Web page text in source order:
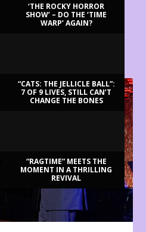
‘THE ROCKY HORROR
SHOW’ – DO THE ‘TIME
WARP’ AGAIN?
“CATS: THE JELLICLE BALL”:
7 OF 9 LIVES, STILL CAN’T
CHANGE THE BONES
“RAGTIME” MEETS THE
MOMENT IN A THRILLING
REVIVAL